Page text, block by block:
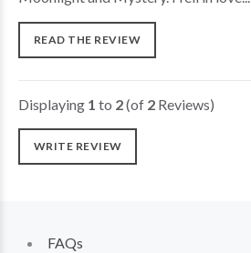
READ THE REVIEW
Displaying 1 to 2(of 2 Reviews)
WRITE REVIEW
FAQs